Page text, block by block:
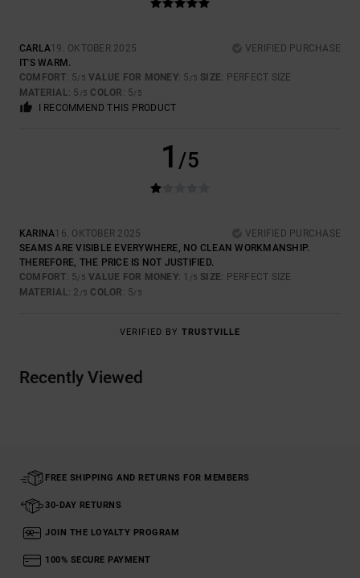
CARLA19. OKTOBER 2025
VERIFIED PURCHASE
IT'S WARM.
COMFORT: 5/5 VALUE FOR MONEY: 5 /5 SIZE: PERFECT SIZE
MATERIAL: 5 /5 COLOR : 5/5
I RECOMMEND THIS PRODUCT
1 /5
KARINA16. OKTOBER 2025
VERIFIED PURCHASE
SEAMS ARE VISIBLE EVERYWHERE, NO CLEAN WORKMANSHIP.
THEREFORE, THE PRICE IS NOT JUSTIFIED.
COMFORT: 5/5 VALUE FOR MONEY: 1 /5 SIZE: PERFECT SIZE
MATERIAL: 2 /5 COLOR : 5/5
VERIFIED BY TRUSTVILLE
Recently Viewed
FREE SHIPPING AND RETURNS FOR MEMBERS
30-DAY RETURNS
JOIN THE LOYALTY PROGRAM
100% SECURE PAYMENT